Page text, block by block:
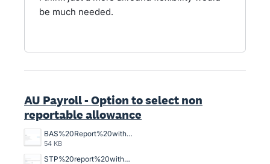
be much needed.
AU Payroll - Option to select non
reportable allowance
BAS%20Report%20without%20W1%20Item%20in%20total%20salary.png
54 KB
STP%20report%20with%20Non%20reportable%20W1%20item%20in%20total%20salary.png